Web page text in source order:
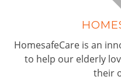
HomesafeCare is an
to help our elderly
their